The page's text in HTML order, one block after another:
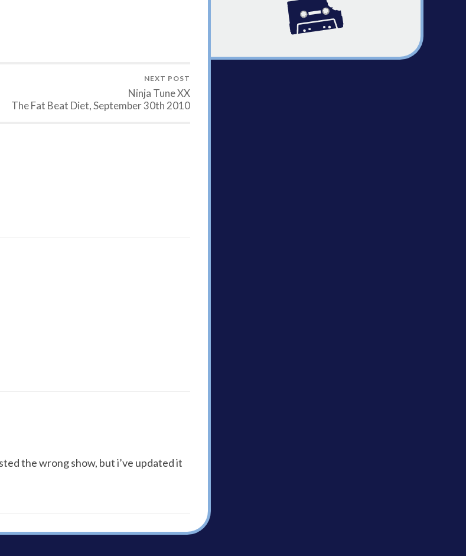
NEXT POST
Ninja Tune XX
The Fat Beat Diet, September 30th 2010
the wrong show, but i’ve updated it